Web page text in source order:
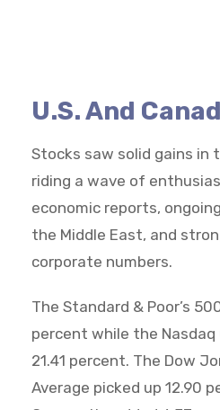
U.S. And
Stocks saw solid gains in
riding a wave of
economic reports,
the Middle East, and
corporate numbers.
The Standard & Poor’s
percent while the
21.41 percent. The Dow
Average picked up 12.90